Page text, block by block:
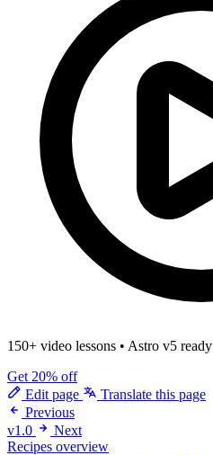
150+ video lessons • Astro v5 ready
Get 20% off
Edit page
Translate this page
Previous
v1.0
Next
Recipes overview